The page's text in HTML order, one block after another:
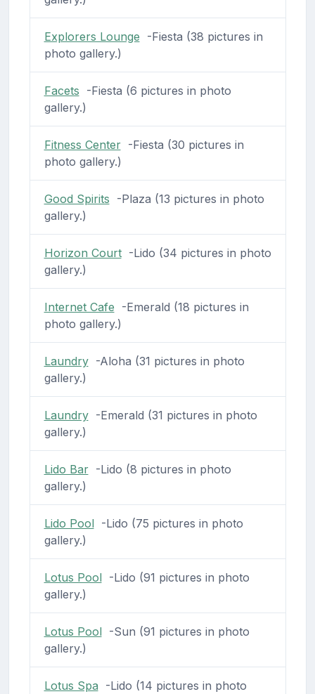
Explorers Lounge -Fiesta (38 pictures in
photo gallery.)
Facets -Fiesta (6 pictures in photo
gallery.)
Fitness Center-Fiesta (30 pictures in
photo gallery.)
Good Spirits -Plaza (13 pictures in photo
gallery.)
Horizon Court-Lido (34 pictures in photo
gallery.)
Internet Cafe -Emerald (18 pictures in
photo gallery.)
Laundry-Aloha (31 pictures in photo
gallery.)
Laundry-Emerald (31 pictures in photo
gallery.)
Lido Bar-Lido (8 pictures in photo
gallery.)
Lido Pool-Lido (75 pictures in photo
gallery.)
Lotus Pool-Lido (91 pictures in photo
gallery.)
Lotus Pool-Sun (91 pictures in photo
gallery.)
Lotus Spa -Lido (14 pictures in photo